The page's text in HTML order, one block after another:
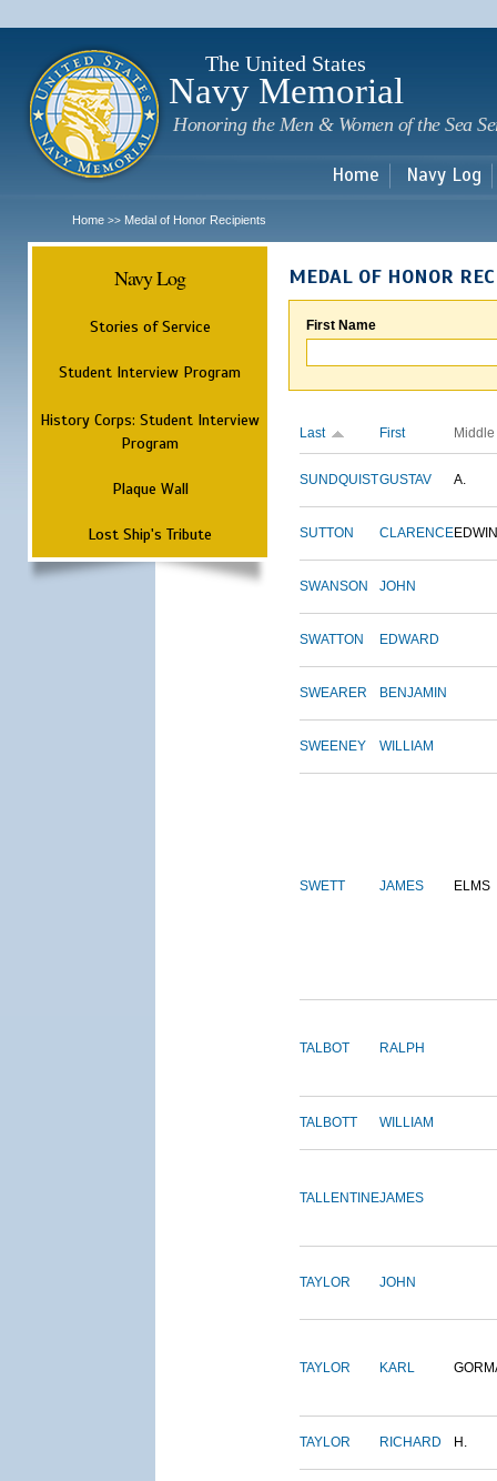
The United States
Navy Memorial
Honoring the Men & Women of the Sea
Home Navy Log
Home >> Medal of Honor Recipients
Navy Log
Stories of Service
Student Interview Program
History Corps: Student Interview
Program
Plaque Wall
Lost Ship's Tribute
MEDAL OF HONOR
First Name
Last First Middle
SUNDQUISTGUSTAV A.
SUTTON CLARENCEEDWIN
SWANSON JOHN
SWATTON EDWARD
SWEARER BENJAMIN
SWEENEY WILLIAM
SWETT JAMES ELMS
TALBOT RALPH
TALBOTT WILLIAM
TALLENTINEJAMES
TAYLOR JOHN
TAYLOR KARL
TAYLOR RICHARD H.